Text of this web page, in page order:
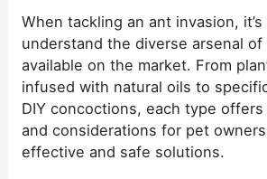
When tackling an ant invasion,
understand the diverse arsenal of
available on the market. From
infused with natural oils to
DIY concoctions, each type
and considerations for pet
effective and safe solutions.